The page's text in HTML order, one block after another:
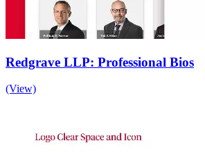
Redgrave LLP: Professional Bios
(View)